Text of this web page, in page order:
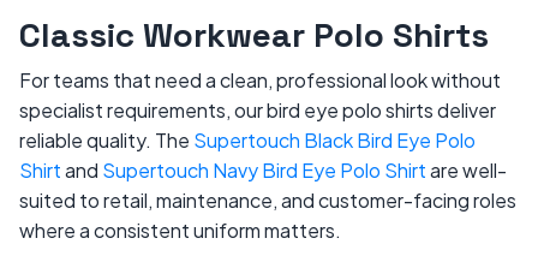
Classic Workwear Polo Shirts
For teams that need a clean, professional look without
specialist requirements, our bird eye polo shirts deliver
reliable quality. The Supertouch Black Bird Eye Polo
Shirtand Supertouch Navy Bird Eye Polo Shirtare well-
suited to retail, maintenance, and customer-facing roles
where a consistent uniform matters.